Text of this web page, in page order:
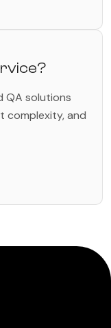
QA solutions
complexity, and